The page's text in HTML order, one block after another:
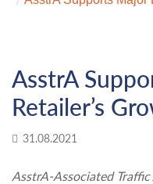
AsstrA
Retailer’s
31.08.2021
AsstrA-Associated